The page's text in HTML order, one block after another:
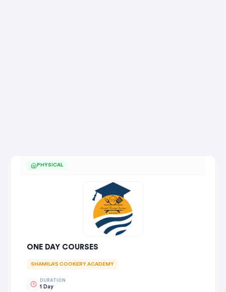
PHYSICAL
ONE DAY COURSES
SHAMILA'S COOKERY ACADEMY
DURATION
1 Day